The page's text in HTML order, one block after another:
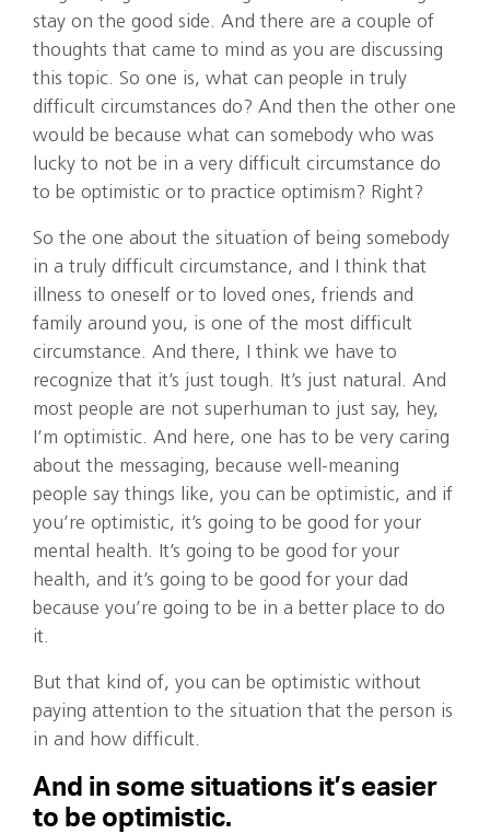
stay on the good side. And there are a couple of
thoughts that came to mind as you are discussing
this topic. So one is, what can people in truly
difficult circumstances do? And then the other one
would be because what can somebody who was
lucky to not be in a very difficult circumstance do
to be optimistic or to practice optimism? Right?
So the one about the situation of being somebody
in a truly difficult circumstance, and I think that
illness to oneself or to loved ones, friends and
family around you, is one of the most difficult
circumstance. And there, I think we have to
recognize that it’s just tough. It’s just natural. And
most people are not superhuman to just say, hey,
I’m optimistic. And here, one has to be very caring
about the messaging, because well-meaning
people say things like, you can be optimistic, and if
you’re optimistic, it’s going to be good for your
mental health. It’s going to be good for your
health, and it’s going to be good for your dad
because you’re going to be in a better place to do
it.
But that kind of, you can be optimistic without
paying attention to the situation that the person is
in and how difficult.
And in some situations it’s easier
to be optimistic.